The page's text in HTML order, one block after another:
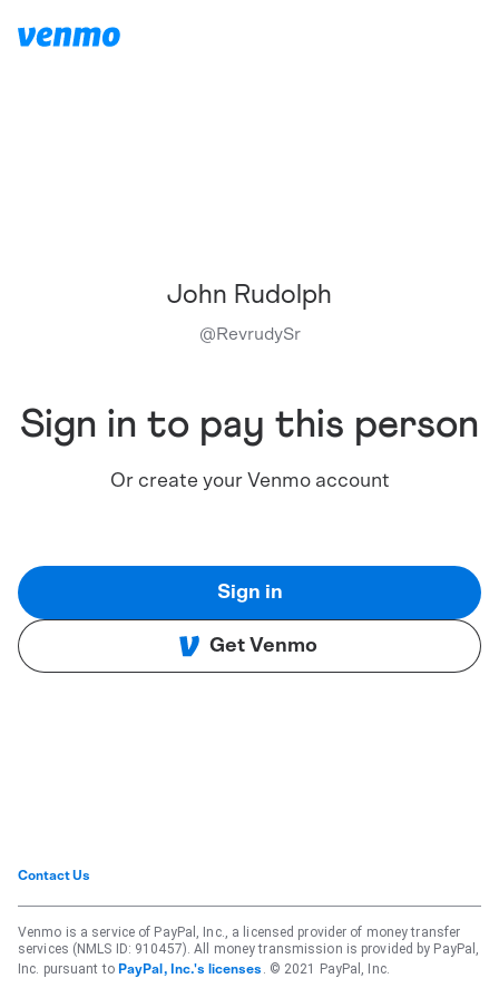
John Rudolph
@RevrudySr
Sign in to pay this person
Or create your Venmo account
Sign in
Get Venmo
Contact Us
Venmo is a service of PayPal, Inc., a licensed provider of money transfer
services (NMLS ID: 910457). All money transmission is provided by PayPal,
Inc. pursuant to PayPal, Inc.'s licenses . © 2021 PayPal, Inc.